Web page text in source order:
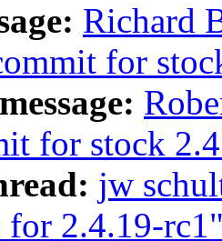
Richard
for
for stock
jw
for 2.4.19-